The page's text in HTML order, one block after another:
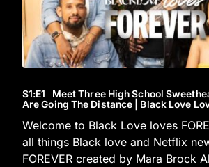
S1:E1 Meet Three High School
Are Going The Distance | Black Love
Welcome to Black Love loves
all things Black love and Netflix
FOREVER created by Mara Brock